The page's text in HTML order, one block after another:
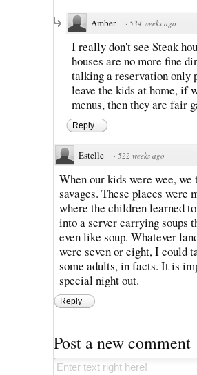
Amber · 534 weeks ago
I really don't see Steak
houses are no more fine
talking a reservation only
leave the kids at home, if
menus, then they are fair
Reply
Estelle · 522 weeks ago
When our kids were wee,
savages. These places were
where the children learned
into a server carrying soups
even like soup. Whatever
were seven or eight, I could
some adults, in facts. It is
special night out.
Reply
Post a new comment